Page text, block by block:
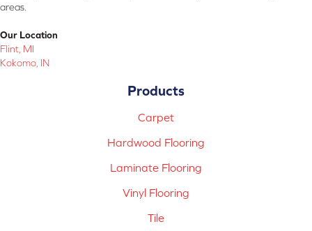
areas.
Our Location
Flint, MI
Kokomo, IN
Products
Carpet
Hardwood Flooring
Laminate Flooring
Vinyl Flooring
Tile